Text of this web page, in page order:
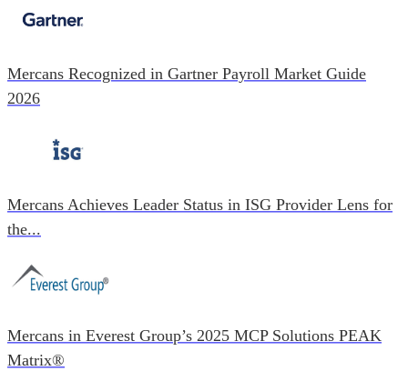
Mercans Recognized in Gartner Payroll Market Guide
2026
Mercans Achieves Leader Status in ISG Provider Lens for
the...
Mercans in Everest Group’s 2025 MCP Solutions PEAK
Matrix®